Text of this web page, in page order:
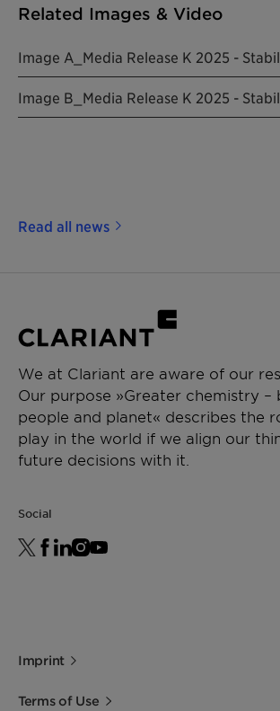
Related Images & Video
Read all news
We at Clariant are aware of our
Our purpose »Greater chemistry –
people and planet« describes the
play in the world if we align our
future decisions with it.
Social
Imprint
Terms of Use